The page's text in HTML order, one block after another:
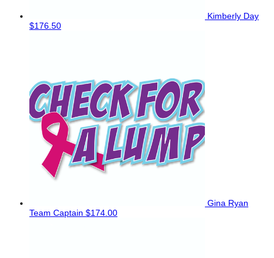
Kimberly Day
$176.50
Gina Ryan
Team Captain $174.00